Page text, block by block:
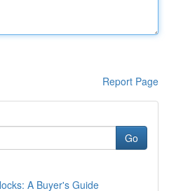
Report Page
Go
A Buyer's Guide